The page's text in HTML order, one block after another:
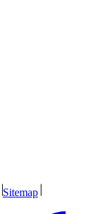
Sitemap